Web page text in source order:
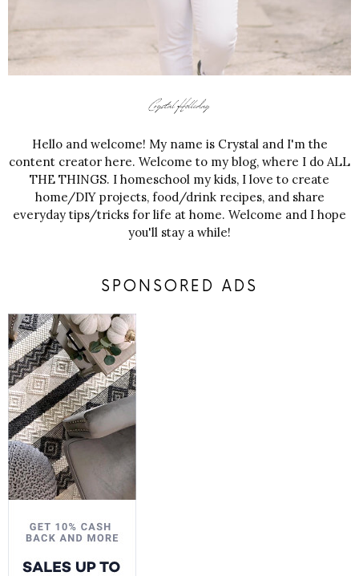
Hello and welcome! My name is Crystal and I'm the
content creator here. Welcome to my blog, where I do ALL
THE THINGS. I homeschool my kids, I love to create
home/DIY projects, food/drink recipes, and share
everyday tips/tricks for life at home. Welcome and I hope
you'll stay a while!
SPONSORED ADS